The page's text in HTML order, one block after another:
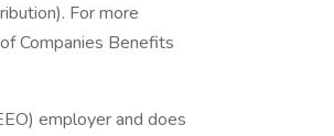
For more
Companies Benefits
employer and does